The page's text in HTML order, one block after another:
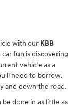
with our KBB
fun is discovering
vehicle as a
need to borrow.
and down the road.
done in as little as